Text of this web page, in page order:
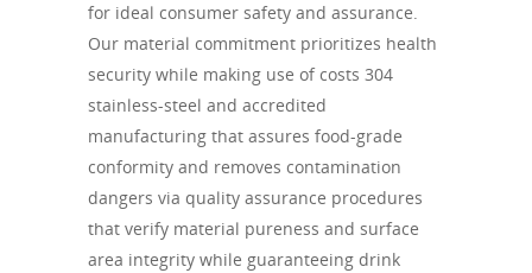
for ideal consumer safety and assurance.
Our material commitment prioritizes health
security while making use of costs 304
stainless-steel and accredited
manufacturing that assures food-grade
conformity and removes contamination
dangers via quality assurance procedures
that verify material pureness and surface
area integrity while guaranteeing drink